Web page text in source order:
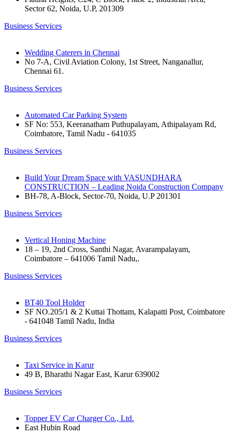
Sector 62, Noida, U.P, 201309
Business Services
Wedding Caterers in Chennai
No 7-A, Civil Aviation Colony, 1st Street, Nanganallur,
Chennai 61.
Business Services
Automated Car Parking System
SF No: 553, Keeranatham Puthupalayam, Athipalayam Rd,
Coimbatore, Tamil Nadu - 641035
Business Services
Build Your Dream Space with VASUNDHARA
CONSTRUCTION – Leading Noida Construction Company
BH-78, A-Block, Sector-70, Noida, U.P 201301
Business Services
Vertical Honing Machine
18 – 19, 2nd Cross, Santhi Nagar, Avarampalayam,
Coimbatore – 641006 Tamil Nadu,.
Business Services
BT40 Tool Holder
SF NO.205/1 & 2 Kuttai Thottam, Kalapatti Post, Coimbatore
- 641048 Tamil Nadu, India
Business Services
Taxi Service in Karur
49 B, Bharathi Nagar East, Karur 639002
Business Services
Topper EV Car Charger Co., Ltd.
East Hubin Road